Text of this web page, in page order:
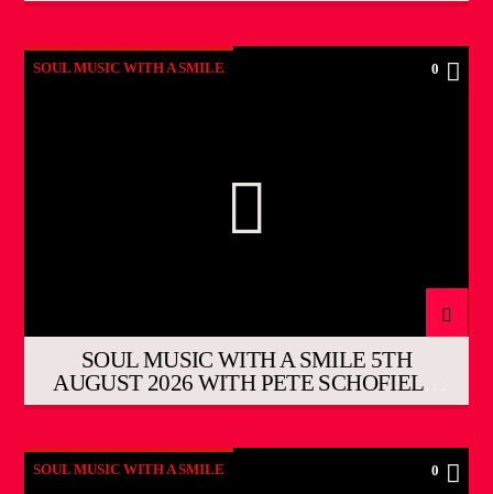
SOUL MUSIC WITH A SMILE 0
SOUL MUSIC WITH A SMILE 5TH
AUGUST 2026 WITH PETE SCHOFIELD
THE EVENING SHOW
SOUL MUSIC WITH A SMILE 0